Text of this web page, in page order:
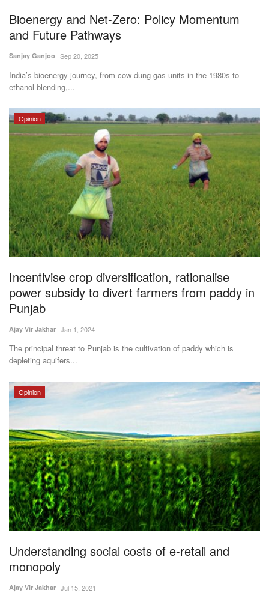
Bioenergy and Net-Zero: Policy Momentum
and Future Pathways
Sanjay Ganjoo Sep 20, 2025
India’s bioenergy journey, from cow dung gas units in the 1980s to
ethanol blending,...
Opinion
Incentivise crop diversification, rationalise
power subsidy to divert farmers from paddy in
Punjab
Ajay Vir Jakhar Jan 1, 2024
The principal threat to Punjab is the cultivation of paddy which is
depleting aquifers...
Opinion
Understanding social costs of e-retail and
monopoly
Ajay Vir Jakhar Jul 15, 2021